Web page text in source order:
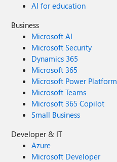
AI for education
Business
Microsoft AI
Microsoft Security
Dynamics 365
Microsoft 365
Microsoft Power Platform
Microsoft Teams
Microsoft 365 Copilot
Small Business
Developer & IT
Azure
Microsoft Developer